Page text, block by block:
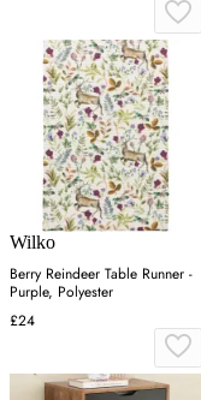
Wilko
Berry Reindeer Table Runner -
Purple, Polyester
£24